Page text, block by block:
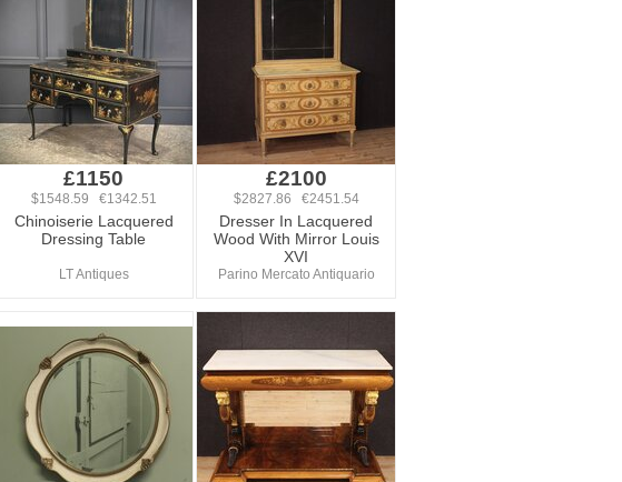
£1150
$1548.59 €1342.51
Chinoiserie Lacquered
Dressing Table
LT Antiques
£2100
$2827.86 €2451.54
Dresser In Lacquered
Wood With Mirror Louis
XVI
Parino Mercato Antiquario